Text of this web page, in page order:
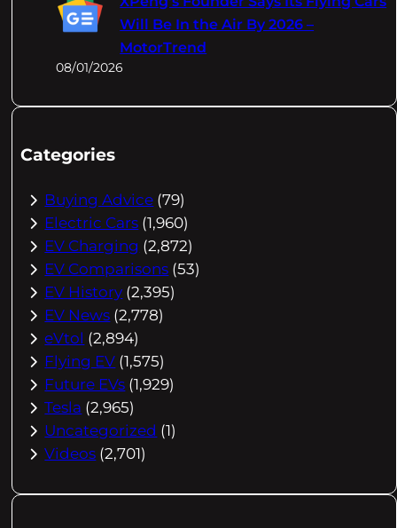
Will Be In the Air By 2026 –
MotorTrend
08/01/2026
Categories
Buying Advice (79)
Electric Cars (1,960)
EV Charging (2,872)
EV Comparisons (53)
EV History (2,395)
EV News (2,778)
eVtol (2,894)
Flying EV (1,575)
Future EVs (1,929)
Tesla (2,965)
Uncategorized (1)
Videos (2,701)